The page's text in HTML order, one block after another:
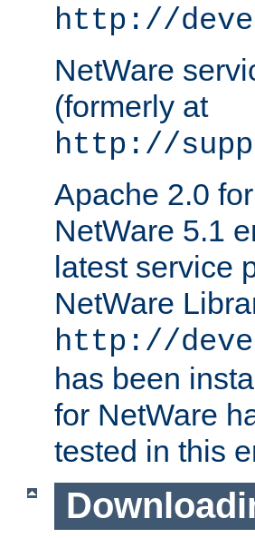
http://
NetWare
(formerly at
http://
Apache 2.0
NetWare 5.1
latest service
NetWare
http://
has been
for NetWare
tested in this